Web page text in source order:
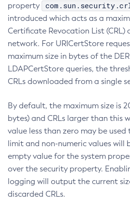
property
introduced which acts as a
Certificate Revocation List (CRL)
network. For URICertStore
maximum size in bytes of the
LDAPCertStore queries, the
CRLs downloaded from a single
By default, the maximum size is
bytes) and CRLs larger than this
value less than zero may be
limit and non-numeric values will
empty value for the system
over the security property.
logging will output the current
discarded CRLs.